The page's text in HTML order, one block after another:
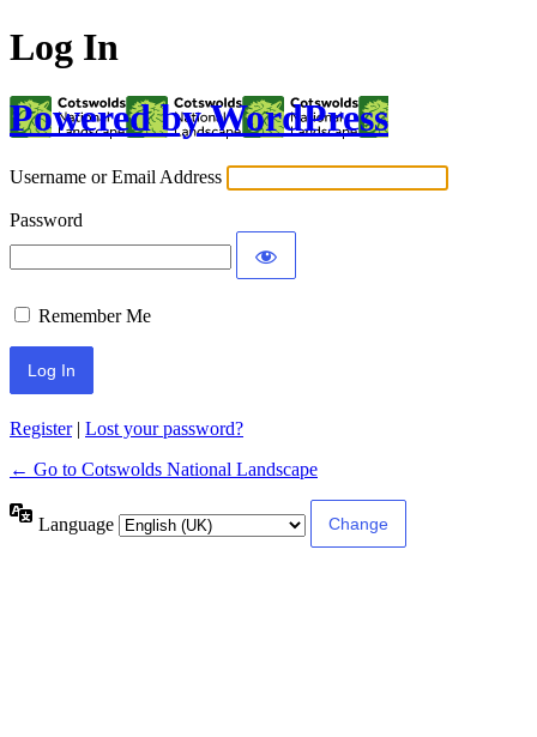
Log In
Powered by WordPress
Username or Email Address
Password
Remember Me
Register| Lost your password?
← Go to Cotswolds National Landscape
Language